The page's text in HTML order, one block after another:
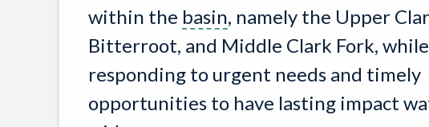
within the basin, namely the Upper
Bitterroot, and Middle Clark Fork,
responding to urgent needs and timely
opportunities to have lasting impact